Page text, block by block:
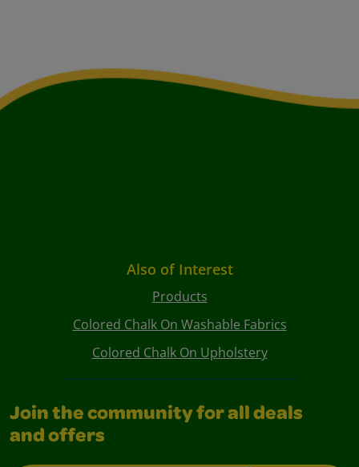
Also of Interest
Products
Colored Chalk On Washable Fabrics
Colored Chalk On Upholstery
Join the community for all deals
and offers